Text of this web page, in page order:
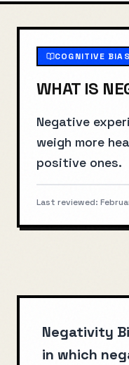
COGNITIVE BIAS
WHAT IS
Negative
weigh more
positive ones.
Last reviewed:
Negativity
in which